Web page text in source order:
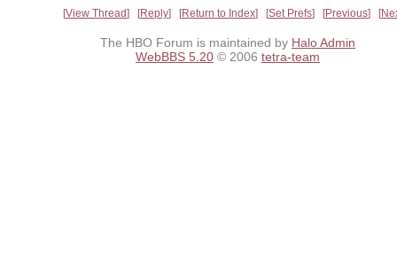
View Thread Reply Return to Index Set Prefs Previous
The HBO Forum is maintained by Halo Admin
WebBBS 5.20 © 2006 tetra-team